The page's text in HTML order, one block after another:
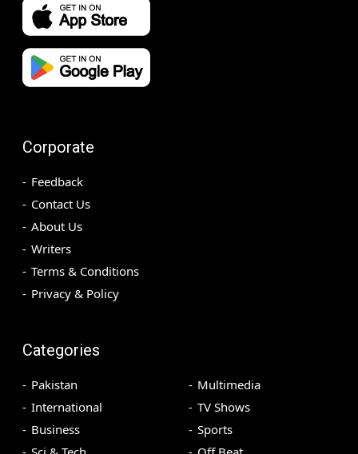
Corporate
Feedback
Contact Us
About Us
Writers
Terms & Conditions
Privacy & Policy
Categories
Pakistan
International
Business
Multimedia
TV Shows
Sports